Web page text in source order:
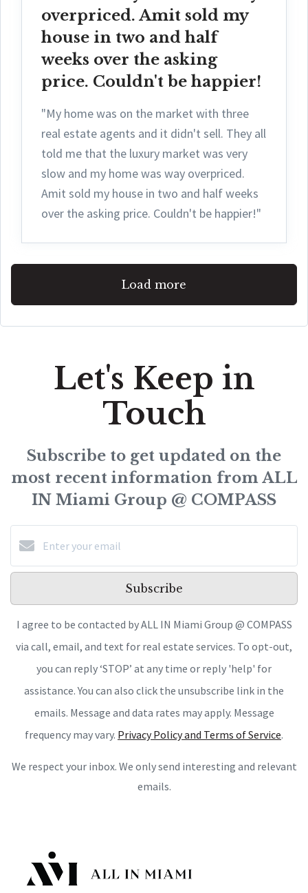
overpriced. Amit sold my
house in two and half
weeks over the asking
price. Couldn't be happier!
"My home was on the market with three
real estate agents and it didn't sell. They all
told me that the luxury market was very
slow and my home was way overpriced.
Amit sold my house in two and half weeks
over the asking price. Couldn't be happier!"
Load more
Let's Keep in
Touch
Subscribe to get updated on the
most recent information from ALL
IN Miami Group @ COMPASS
Subscribe
I agree to be contacted by ALL IN Miami Group @ COMPASS
via call, email, and text for real estate services. To opt-out,
you can reply ‘STOP’ at any time or reply 'help' for
assistance. You can also click the unsubscribe link in the
emails. Message and data rates may apply. Message
frequency may vary. Privacy Policy and Terms of Service.
We respect your inbox. We only send interesting and relevant
emails.